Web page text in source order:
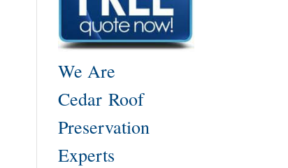
We Are
Cedar Roof
Preservation
Experts